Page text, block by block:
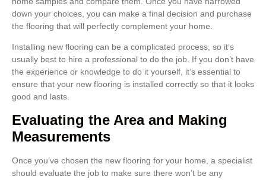
down your choices, you can make a final decision and purchase
the flooring that will perfectly complement your home.
Installing new flooring can be a complicated process, so it’s
usually best to hire a professional to do the job. If you don’t have
the experience or knowledge to do it yourself, it’s essential to
ensure that your new flooring is installed correctly so that it looks
good and lasts.
Evaluating the Area and Making
Measurements
Once you’ve chosen the new flooring for your home, a specialist
should evaluate the job to make sure there won’t be any